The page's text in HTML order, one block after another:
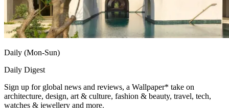
Daily (Mon-Sun)
Daily Digest
Sign up for global news and reviews, a Wallpaper* take on
architecture, design, art & culture, fashion & beauty, travel, tech,
watches & jewellery and more.